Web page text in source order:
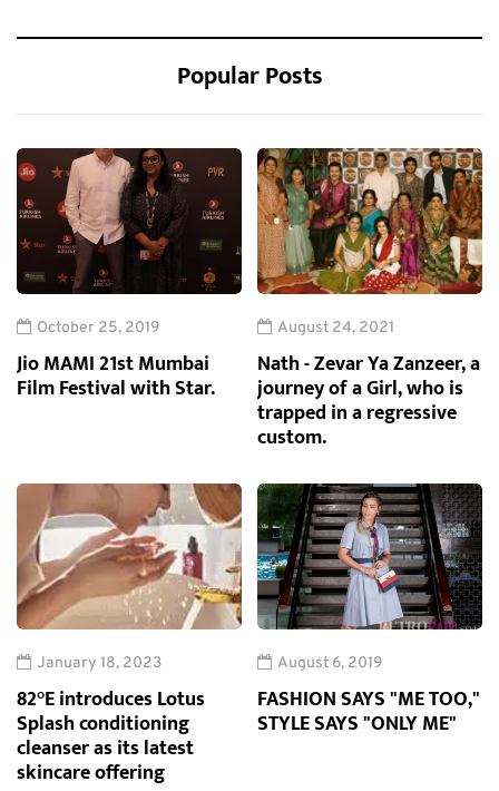
Popular Posts
October 25, 2019
Jio MAMI 21st Mumbai
Film Festival with Star.
August 24, 2021
Nath - Zevar Ya Zanzeer, a
journey of a Girl, who is
trapped in a regressive
custom.
January 18, 2023
82°E introduces Lotus
Splash conditioning
cleanser as its latest
skincare offering
August 6, 2019
FASHION SAYS "ME TOO,"
STYLE SAYS "ONLY ME"